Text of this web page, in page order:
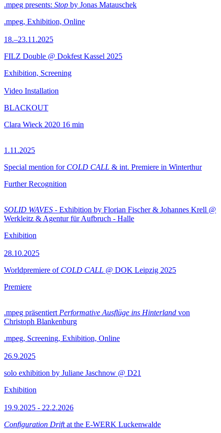
.mpeg presents: Stop by Jonas Matauschek
.mpeg, Exhibition, Online
18.–23.11.2025
FILZ Double @ Dokfest Kassel 2025
Exhibition, Screening
Video Installation
BLACKOUT
Clara Wieck 2020 16 min
1.11.2025
Special mention for COLD CALL & int. Premiere in Winterthur
Further Recognition
SOLID WAVES - Exhibition by Florian Fischer & Johannes Krell @
Werkleitz & Agentur für Aufbruch - Halle
Exhibition
28.10.2025
Worldpremiere of COLD CALL @ DOK Leipzig 2025
Premiere
.mpeg präsentiert Performative Ausflüge ins Hinterland von
Christoph Blankenburg
.mpeg, Screening, Exhibition, Online
26.9.2025
solo exhibition by Juliane Jaschnow @ D21
Exhibition
19.9.2025 - 22.2.2026
Configuration Driftat the E-WERK Luckenwalde